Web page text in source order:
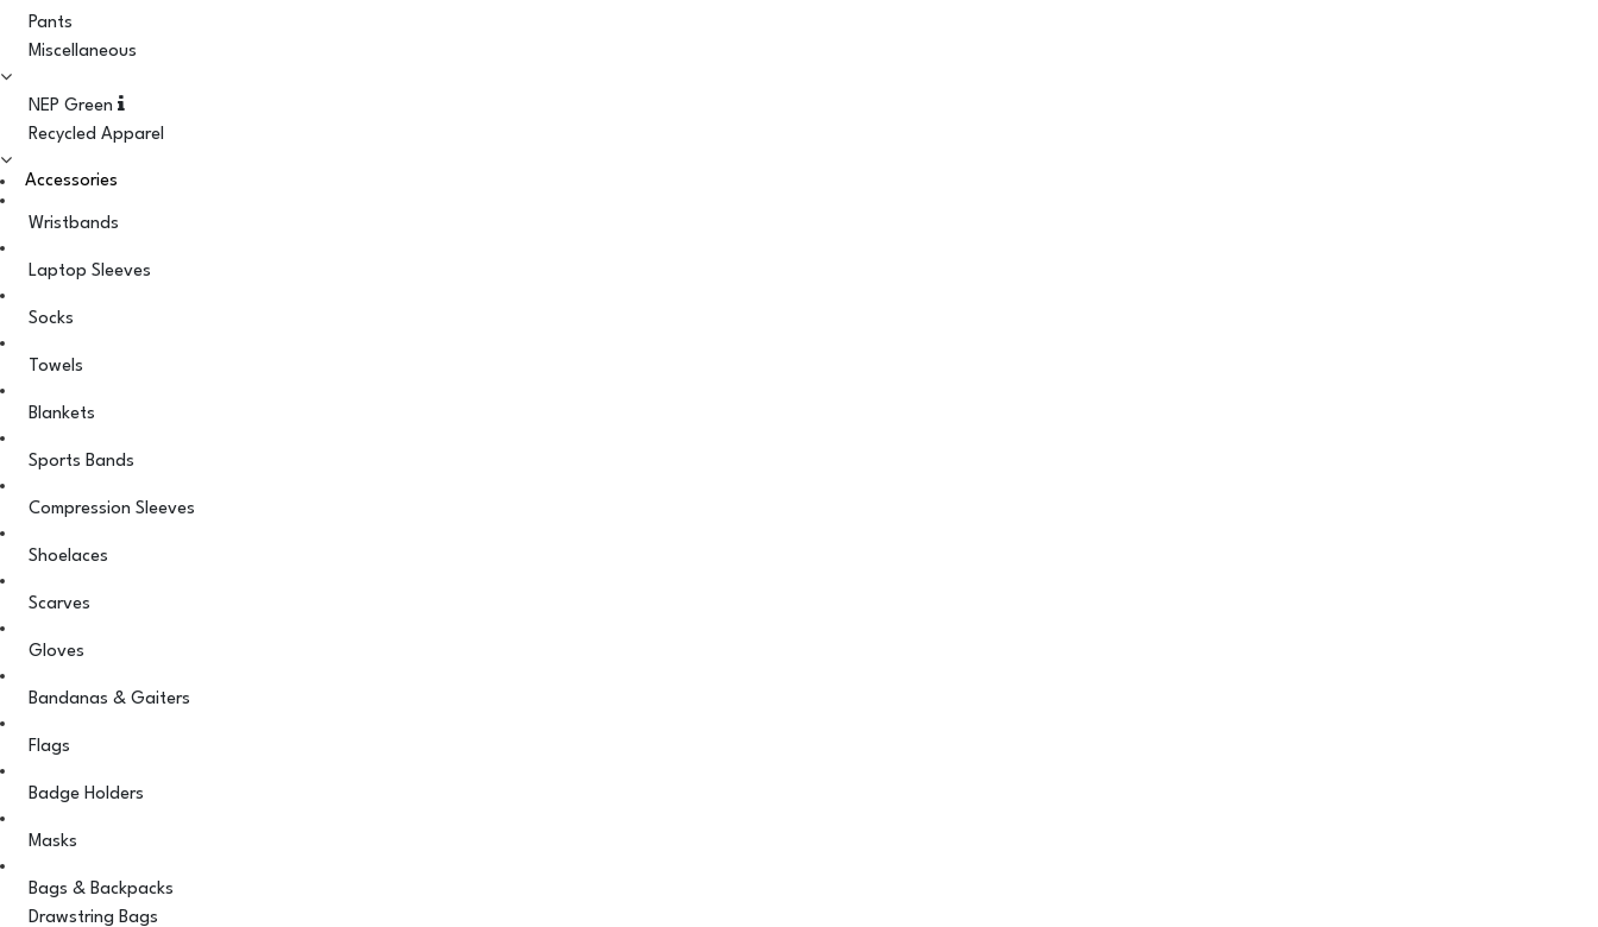
Pants
Miscellaneous
NEP Green
Recycled Apparel
Accessories
Wristbands
Laptop Sleeves
Socks
Towels
Blankets
Sports Bands
Compression Sleeves
Shoelaces
Scarves
Gloves
Bandanas & Gaiters
Flags
Badge Holders
Masks
Bags & Backpacks
Drawstring Bags